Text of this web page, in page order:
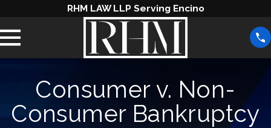
RHM LAW LLP Serving Encino
Consumer v. Non-
Consumer Bankruptcy